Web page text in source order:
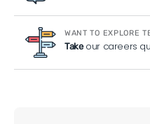
WANT TO EXPLORE
Takeour careers